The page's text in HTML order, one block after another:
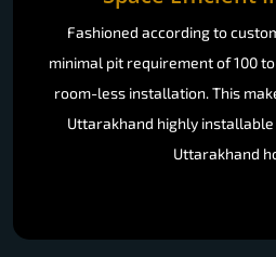
Fashioned according to
minimal pit requirement of 100
room-less installation. This
Uttarakhand highly
Uttarakhand